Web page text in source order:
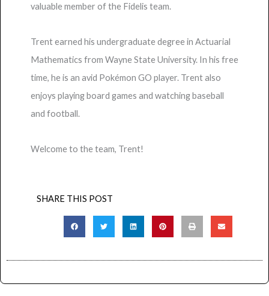
valuable member of the Fidelis team.
Trent earned his undergraduate degree in Actuarial
Mathematics from Wayne State University. In his free
time, he is an avid Pokémon GO player. Trent also
enjoys playing board games and watching baseball
and football.
Welcome to the team, Trent!
SHARE THIS POST